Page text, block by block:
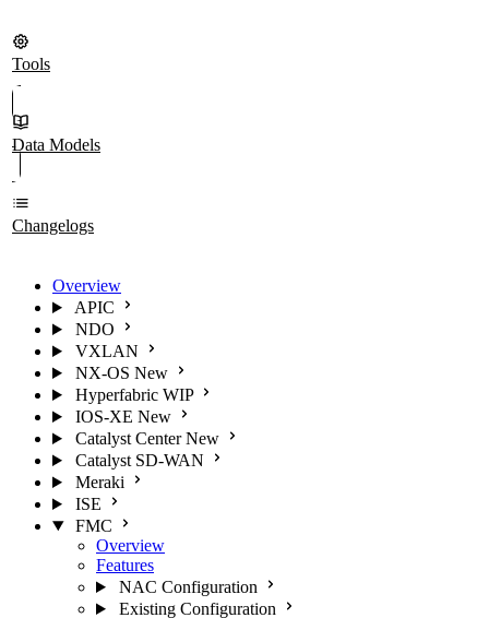
Tools
Data Models
Changelogs
Overview
APIC
NDO
VXLAN
NX-OS New
Hyperfabric WIP
IOS-XE New
Catalyst Center New
Catalyst SD-WAN
Meraki
ISE
FMC
Overview
Features
NAC Configuration
Existing Configuration